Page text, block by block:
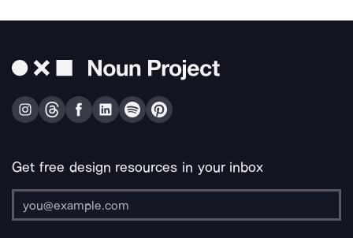
Get free design resources in your inbox